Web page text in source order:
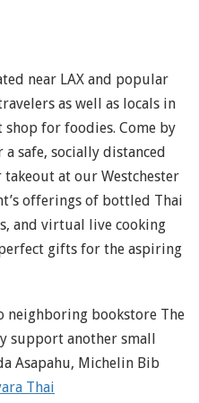
near LAX and popular
as well as locals in
shop for foodies. Come by
safe, socially distanced
at our Westchester
offerings of bottled Thai
and virtual live cooking
gifts for the aspiring
bookstore The
support another small
Asapahu, Michelin Bib
Thai